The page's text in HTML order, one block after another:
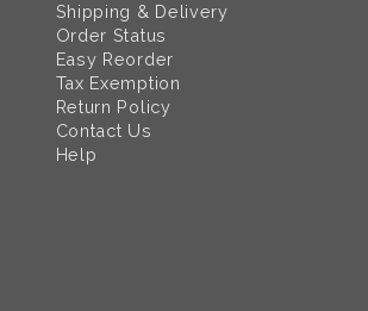
Shipping & Delivery
Order Status
Easy Reorder
Tax Exemption
Return Policy
Contact Us
Help